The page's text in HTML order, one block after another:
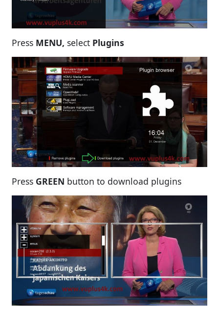
Press MENU, select Plugins
Press GREEN button to download plugins